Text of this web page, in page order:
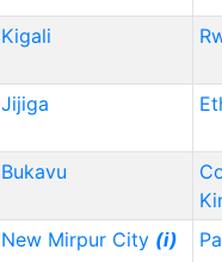
Kigali
Jijiga
Bukavu
New Mirpur City (i)